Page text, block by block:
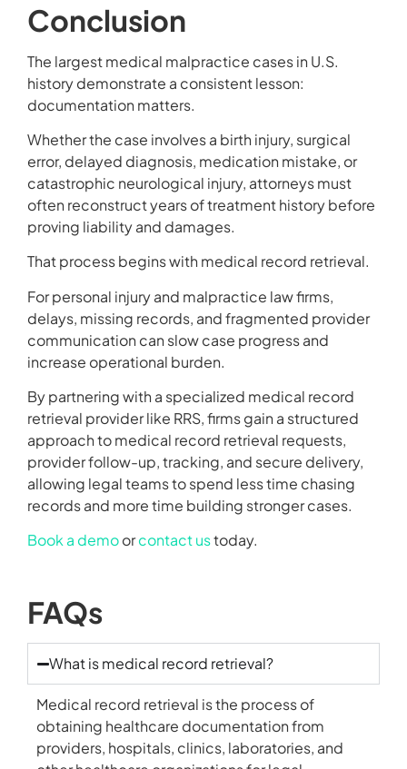
Conclusion
The largest medical malpractice cases in U.S.
history demonstrate a consistent lesson:
documentation matters.
Whether the case involves a birth injury, surgical
error, delayed diagnosis, medication mistake, or
catastrophic neurological injury, attorneys must
often reconstruct years of treatment history before
proving liability and damages.
That process begins with medical record retrieval.
For personal injury and malpractice law firms,
delays, missing records, and fragmented provider
communication can slow case progress and
increase operational burden.
By partnering with a specialized medical record
retrieval provider like RRS, firms gain a structured
approach to medical record retrieval requests,
provider follow-up, tracking, and secure delivery,
allowing legal teams to spend less time chasing
records and more time building stronger cases.
Book a demoorcontact ustoday.
FAQs
What is medical record retrieval?
Medical record retrieval is the process of
obtaining healthcare documentation from
providers, hospitals, clinics, laboratories, and